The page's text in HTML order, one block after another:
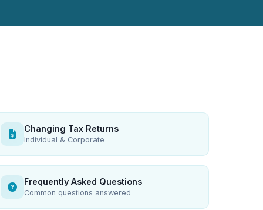
Changing Tax Returns
Individual & Corporate
Frequently Asked Questions
Common questions answered